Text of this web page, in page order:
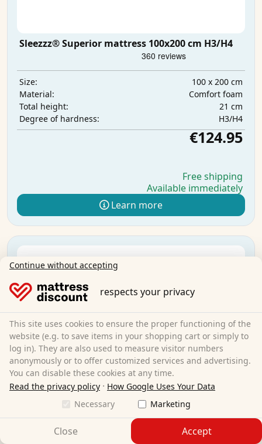
Sleezzz® Superior mattress 100x200 cm H3/H4
Size:
100 x 200 cm
Material:
Comfort foam
Total height:
21 cm
Degree of hardness:
H3/H4
€124.95
Free shipping
Available immediately
Learn more
Continue without accepting
respects your privacy
This site uses cookies to ensure the proper functioning of the
website (e.g. to save items in your shopping cart or simply to
log in). They are also used to measure visitor numbers
anonymously or to offer customized services and advertising.
You can disable these cookies at any time.
Read the privacy policy · How Google Uses Your Data
Necessary
Marketing
Close Accept